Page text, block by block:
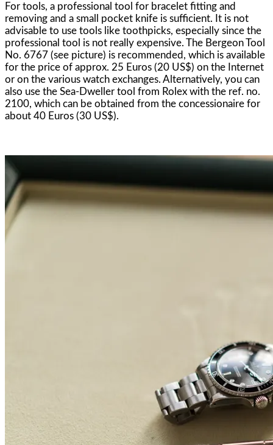
For tools, a professional tool for bracelet fitting and
removing and a small pocket knife is sufficient. It is not
advisable to use tools like toothpicks, especially since the
professional tool is not really expensive. The Bergeon Tool
No. 6767 (see picture) is recommended, which is available
for the price of approx. 25 Euros (20 US$) on the Internet
or on the various watch exchanges. Alternatively, you can
also use the Sea-Dweller tool from Rolex with the ref. no.
2100, which can be obtained from the concessionaire for
about 40 Euros (30 US$).